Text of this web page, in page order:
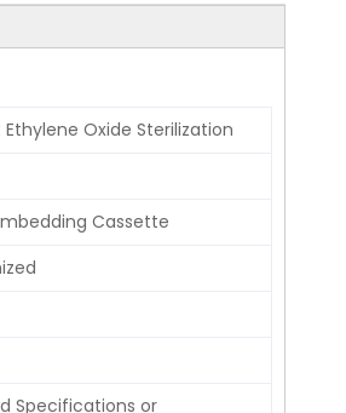
Oxide Sterilization
Cassette
Specifications or